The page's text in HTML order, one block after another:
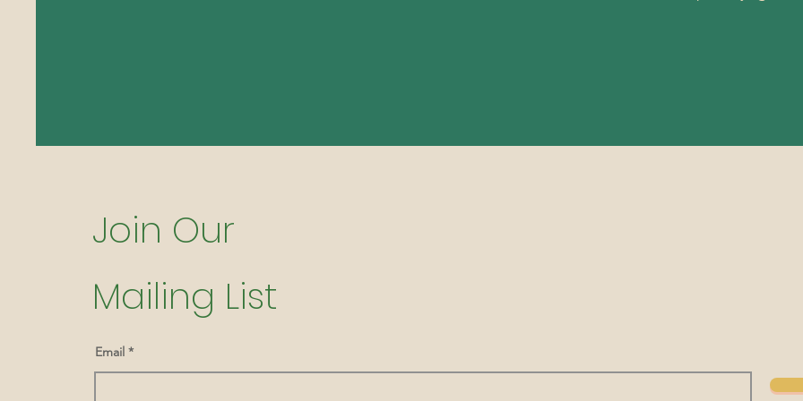
Join Our
Mailing List
Email